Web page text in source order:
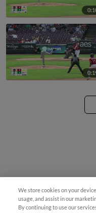
We store cookies on your
usage, and assist in our
By continuing to use our